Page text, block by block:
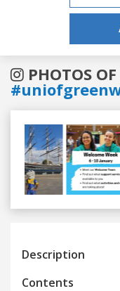
PHOTOS
Previous
Description
Contents